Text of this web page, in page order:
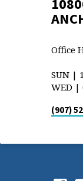
Office
SUN |
WED |
(907)